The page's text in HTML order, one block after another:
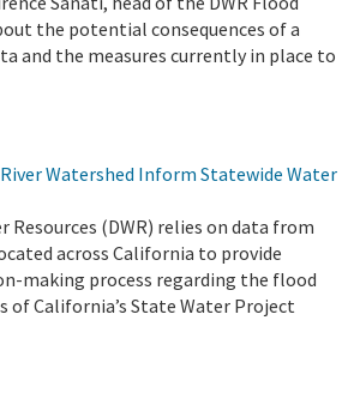
the potential consequences of a
and the measures currently in place to
Watershed Inform Statewide Water
(DWR) relies on data from
across California to provide
making process regarding the flood
California’s State Water Project